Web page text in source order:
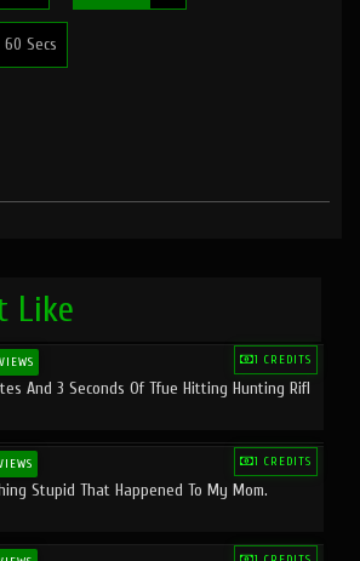
60 Secs
Like
1 CREDITS
And 3 Seconds Of Tfue Hitting Hunting Rifl
1 CREDITS
Stupid That Happened To My Mom.